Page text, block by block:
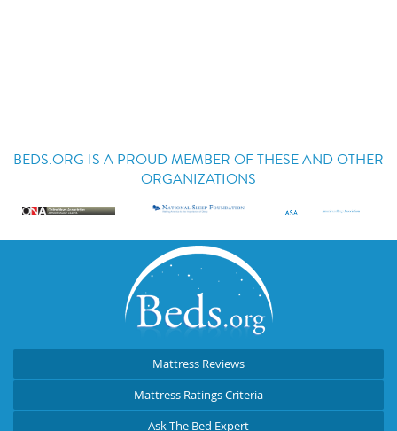
BEDS.ORG IS A PROUD MEMBER OF THESE AND OTHER
ORGANIZATIONS
Mattress Reviews
Mattress Ratings Criteria
Ask The Bed Expert